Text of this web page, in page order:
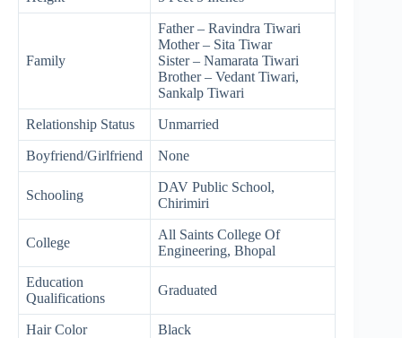
Family
Father – Ravindra Tiwari
Mother – Sita Tiwar
Sister – Namarata Tiwari
Brother – Vedant Tiwari,
Sankalp Tiwari
Relationship Status Unmarried
Boyfriend/Girlfriend None
Schooling
DAV Public School,
Chirimiri
College
All Saints College Of
Engineering, Bhopal
Education
Qualifications
Graduated
Hair Color Black